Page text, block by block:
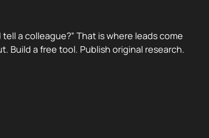
a colleague?” That is where leads come
Build a free tool. Publish original research.